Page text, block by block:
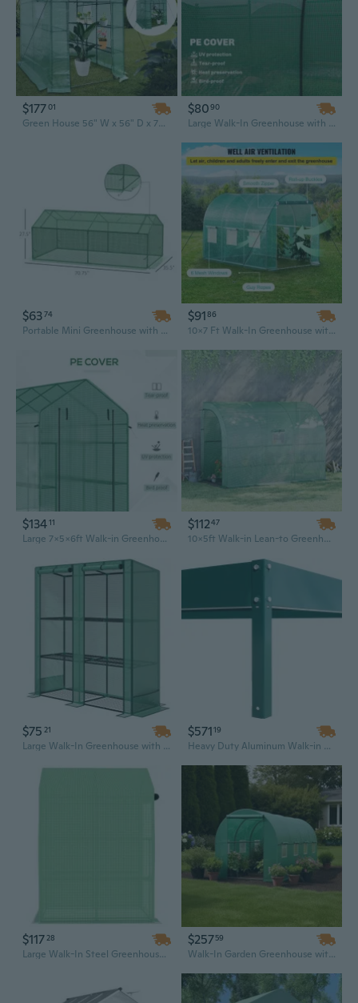
$17701
Green House 56" W x 56" D x 76" H,Walk in Outdoor Plant Gardening Greenhouse 2 Tiers 8 Shelves - Window and Anchors Include
$8090
Large Walk-In Greenhouse with Roll-Up Doors, 15ft x 3.3ft Portable Plant Shelter for Outdoor Gardens
$6374
Portable Mini Greenhouse with Large Zipper Windows | 71" x 36" x 28" Indoor & Outdoor Plant Hot House
$9186
10x7 Ft Walk-In Greenhouse with Galvanized Steel Frame & Roll-Up Windows for Outdoor Gardening
$13411
Large 7x5x6ft Walk-in Greenhouse with Mesh Door, 18 Shelves & UV Protection for Year-Round Gardening
$11247
10x5ft Walk-in Lean-to Greenhouse with PE Cover, 2 Doors, Windows & 3 Shelves
$75 21
Large Walk-In Greenhouse with 3-Tier Shelves, Roll-Up Doors & Sturdy PE Cover for Outdoor Gardening
$57119
Heavy Duty Aluminum Walk-in Greenhouse Kit with Polycarbonate Panels, Rain Gutter & Vent Door - 6.3' x 12.2' x 7' Backyard Garden Greenhouse
$117 28
Large Walk-In Steel Greenhouse with Shelves, 56.3"x56.3"x76.8" Outdoor Garden House
$25759
Walk-In Garden Greenhouse with PVC Aluminum Frame | 6x12ft Mini Greenhouse for Outdoor Plant Growing